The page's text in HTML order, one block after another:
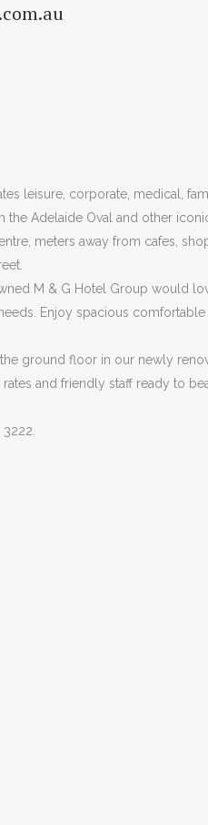
leisure, corporate, medical,
the Adelaide Oval and other
meters away from cafes,
M & G Hotel Group would
Enjoy spacious comfortable
ground floor in our newly
and friendly staff ready to